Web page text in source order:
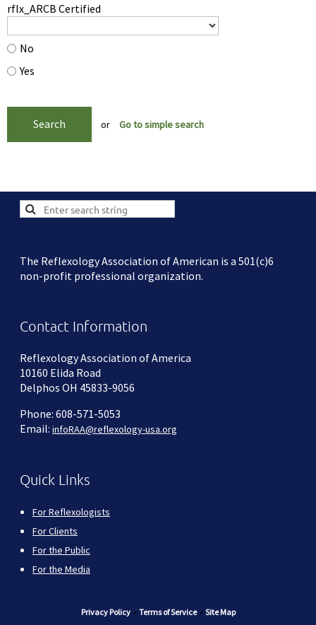
rflx_ARCB Certified
No
Yes
or Go to simple search
The Reflexology Association of American is a 501(c)6
non-profit professional organization.
Contact Information
Reflexology Association of America
10160 Elida Road
Delphos OH 45833-9056
Phone: 608-571-5053
Email: infoRAA@reflexology-usa.org
Quick Links
For Reflexologists
For Clients
For the Public
For the Media
Privacy Policy• Terms of Service• Site Map